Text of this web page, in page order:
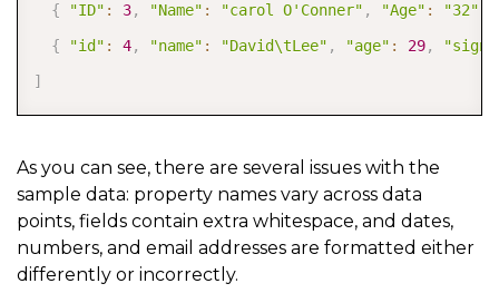
{
"ID" : 3, "Name" : "carol O'Conner" , "Age" : "32"
{
"id" : 4, "name" : "David\tLee" , "age" : 29,
]
As you can see, there are several issues with the
sample data: property names vary across data
points, fields contain extra whitespace, and dates,
numbers, and email addresses are formatted either
differently or incorrectly.